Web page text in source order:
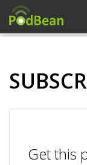
Get this